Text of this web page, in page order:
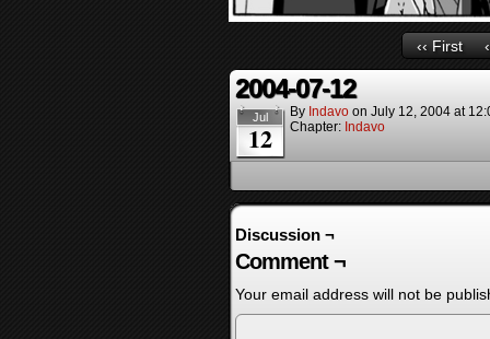
‹‹ First
2004-07-12
Jul
12
By Indavo on July 12, 2004 at
Chapter: Indavo
Discussion ¬
Comment ¬
Your email address will not be